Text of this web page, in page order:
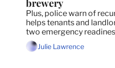
brewery
Plus, police warn of
helps tenants and
two emergency
Julie Lawrence